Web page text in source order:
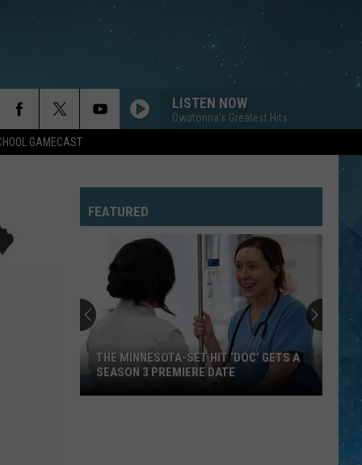
GAMECAST
LISTEN NOW
Owatonna's Greatest Hits
FEATURED
THE MINNESOTA-SET HIT ‘DOC’ GETS A
SEASON 3 PREMIERE DATE